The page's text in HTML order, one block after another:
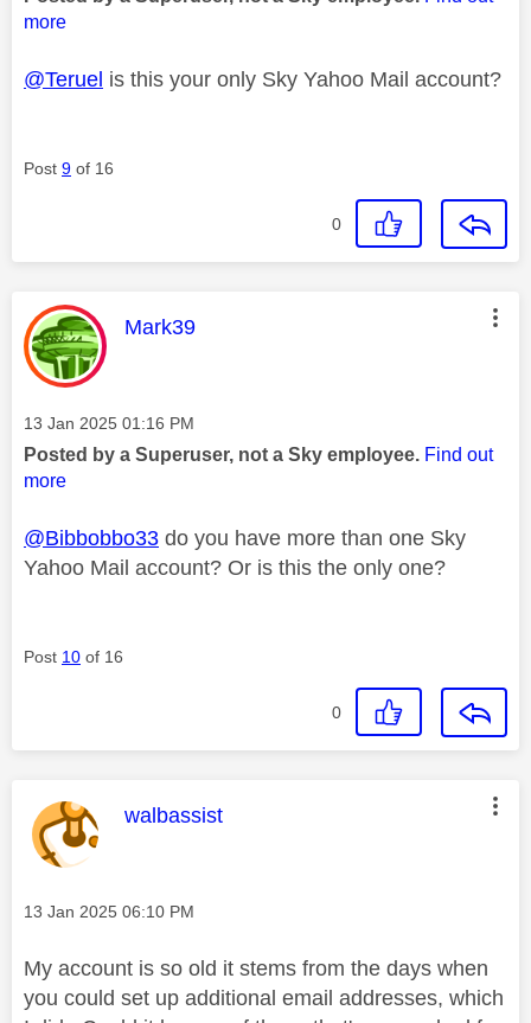
more
@Teruel is this your only Sky Yahoo Mail account?
Post 9 of 16
0
This message was authored by:
Mark39
Message posted on
‎13 Jan 2025 01:16 PM
Posted by a Superuser, not a Sky employee. Find out
more
@Bibbobbo33 do you have more than one Sky
Yahoo Mail account? Or is this the only one?
Post 10 of 16
0
This message was authored by:
walbassist
Message posted on
‎13 Jan 2025 06:10 PM
My account is so old it stems from the days when
you could set up additional email addresses, which